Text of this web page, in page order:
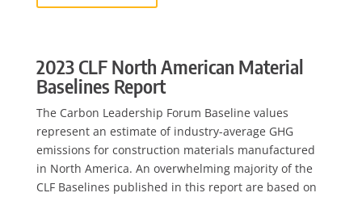
2023 CLF North American Material
Baselines Report
The Carbon Leadership Forum Baseline values
represent an estimate of industry-average GHG
emissions for construction materials manufactured
in North America. An overwhelming majority of the
CLF Baselines published in this report are based on